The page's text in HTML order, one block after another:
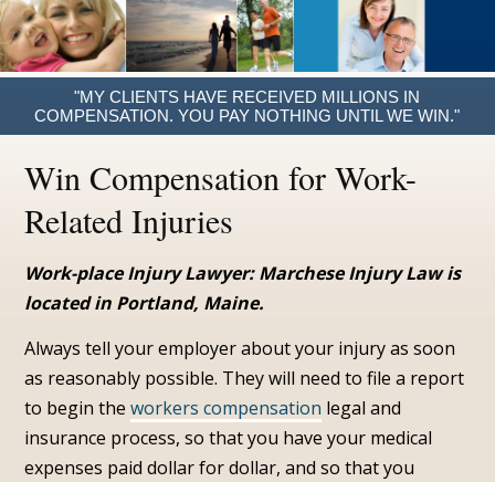
"MY CLIENTS HAVE RECEIVED MILLIONS IN
COMPENSATION. YOU PAY NOTHING UNTIL WE WIN."
Win Compensation for Work-
Related Injuries
Work-place Injury Lawyer: Marchese Injury Law is
located in Portland, Maine.
Always tell your employer about your injury as soon
as reasonably possible. They will need to file a report
to begin theworkers compensation legal and
insurance process, so that you have your medical
expenses paid dollar for dollar, and so that you